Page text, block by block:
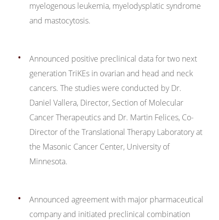
myelogenous leukemia, myelodysplatic syndrome
and mastocytosis.
Announced positive preclinical data for two next
generation TriKEs in ovarian and head and neck
cancers. The studies were conducted by Dr.
Daniel Vallera, Director, Section of Molecular
Cancer Therapeutics and Dr. Martin Felices, Co-
Director of the Translational Therapy Laboratory at
the Masonic Cancer Center, University of
Minnesota.
Announced agreement with major pharmaceutical
company and initiated preclinical combination